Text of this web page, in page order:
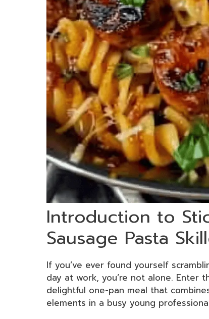
Introduction to
Sausage Pasta
If you’ve ever found yourself
day at work, you’re not alone. Enter
delightful one-pan meal that
elements in a busy young